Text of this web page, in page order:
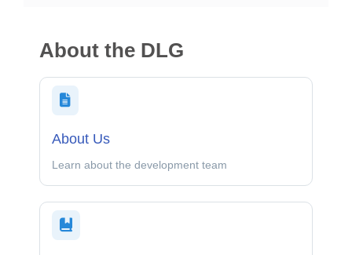
About the DLG
About Us
Learn about the development team